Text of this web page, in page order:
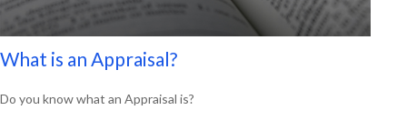
What is an Appraisal?
Do you know what an Appraisal is?